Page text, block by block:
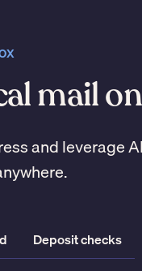
mail
and leverage
Deposit checks